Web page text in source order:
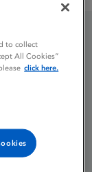
to collect
All Cookies”
click here.